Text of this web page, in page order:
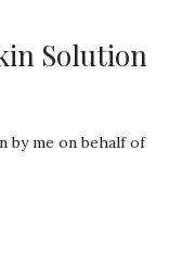
Solution
by me on behalf of